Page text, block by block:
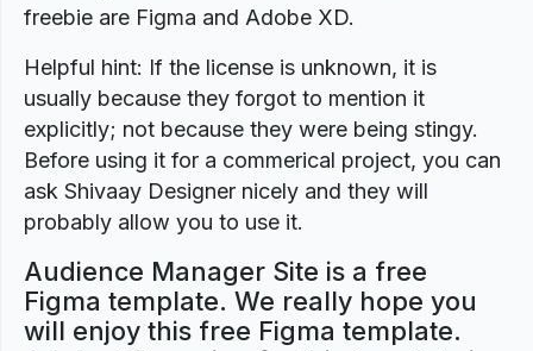
freebie are Figma and Adobe XD.
Helpful hint: If the license is unknown, it is
usually because they forgot to mention it
explicitly; not because they were being stingy.
Before using it for a commerical project, you can
ask Shivaay Designer nicely and they will
probably allow you to use it.
Audience Manager Site is a free
Figma template. We really hope you
will enjoy this free Figma template.